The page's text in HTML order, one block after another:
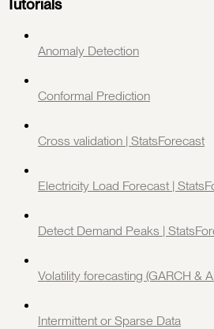
Tutorials
Anomaly Detection
Conformal Prediction
Cross validation | StatsForecast
Electricity Load Forecast |
Detect Demand Peaks |
Volatility forecasting (GARCH &
Intermittent or Sparse Data